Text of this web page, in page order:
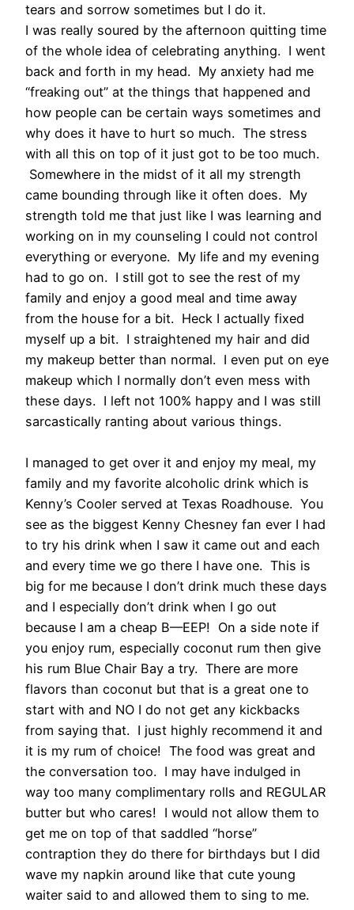
tears and sorrow sometimes but I do it.
I was really soured by the afternoon quitting time
of the whole idea of celebrating anything. I went
back and forth in my head. My anxiety had me
“freaking out” at the things that happened and
how people can be certain ways sometimes and
why does it have to hurt so much. The stress
with all this on top of it just got to be too much.
Somewhere in the midst of it all my strength
came bounding through like it often does. My
strength told me that just like I was learning and
working on in my counseling I could not control
everything or everyone. My life and my evening
had to go on. I still got to see the rest of my
family and enjoy a good meal and time away
from the house for a bit. Heck I actually fixed
myself up a bit. I straightened my hair and did
my makeup better than normal. I even put on eye
makeup which I normally don’t even mess with
these days. I left not 100% happy and I was still
sarcastically ranting about various things.
I managed to get over it and enjoy my meal, my
family and my favorite alcoholic drink which is
Kenny’s Cooler served at Texas Roadhouse. You
see as the biggest Kenny Chesney fan ever I had
to try his drink when I saw it came out and each
and every time we go there I have one. This is
big for me because I don’t drink much these days
and I especially don’t drink when I go out
because I am a cheap B—EEP! On a side note if
you enjoy rum, especially coconut rum then give
his rum Blue Chair Bay a try. There are more
flavors than coconut but that is a great one to
start with and NO I do not get any kickbacks
from saying that. I just highly recommend it and
it is my rum of choice! The food was great and
the conversation too. I may have indulged in
way too many complimentary rolls and REGULAR
butter but who cares! I would not allow them to
get me on top of that saddled “horse”
contraption they do there for birthdays but I did
wave my napkin around like that cute young
waiter said to and allowed them to sing to me.